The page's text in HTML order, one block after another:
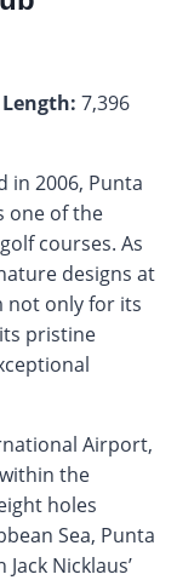
Length: 7,396
in 2006, Punta
one of the
courses. As
designs at
not only for its
pristine
Airport,
the
holes
Sea, Punta
Nicklaus’